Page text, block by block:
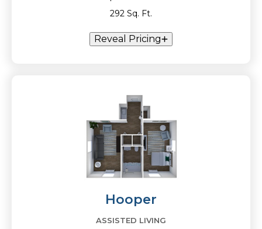
292 Sq. Ft.
Reveal Pricing
Hooper
ASSISTED LIVING